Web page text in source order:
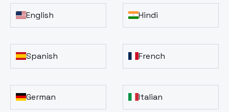
English Hindi
Spanish French
German Italian